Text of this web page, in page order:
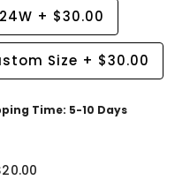
+ $30.00
Size + $30.00
Time: 5-10 Days